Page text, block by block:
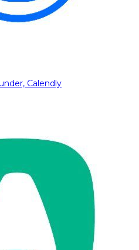
Calendly